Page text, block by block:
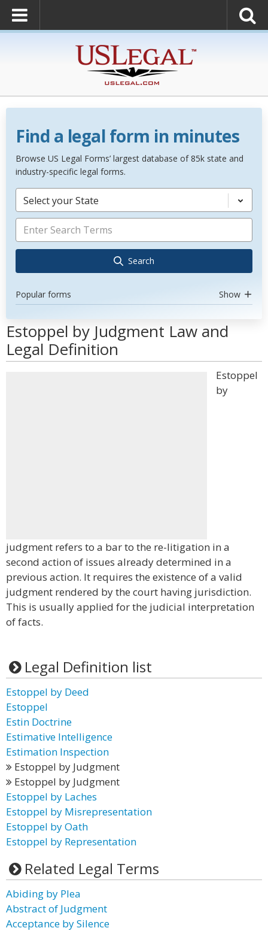
Find a legal form in minutes
Browse US Legal Forms’ largest database of 85k state and
industry-specific legal forms.
Select your State
Search
Popular forms Show
Estoppel by Judgment Law and
Legal Definition
Estoppel
by
judgment refers to a bar to the re-litigation in a
second action of issues already determined in a
previous action. It requires the existence of a valid
judgment rendered by the court having jurisdiction.
This is usually applied for the judicial interpretation
of facts.
Legal Definition list
Estoppel by Deed
Estoppel
Estin Doctrine
Estimative Intelligence
Estimation Inspection
Estoppel by Judgment
Estoppel by Judgment
Estoppel by Laches
Estoppel by Misrepresentation
Estoppel by Oath
Estoppel by Representation
Related Legal Terms
Abiding by Plea
Abstract of Judgment
Acceptance by Silence